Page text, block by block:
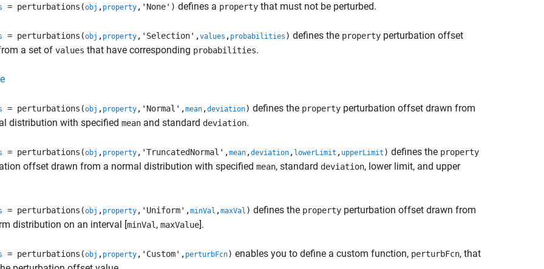
= perturbations(obj , property ,'None') defines a property that must not be perturbed.
= perturbations(obj , property ,'Selection',values , probabilities ) defines the property perturbation offset
a set of values that have corresponding probabilities.
= perturbations(obj , property ,'Normal',mean ,deviation) defines the property perturbation offset drawn from
distribution with specified mean and standard deviation.
= perturbations(obj , property ,'TruncatedNormal',mean ,deviation , lowerLimit , upperLimit ) defines the property
offset drawn from a normal distribution with specified mean, standard deviation, lower limit, and upper
= perturbations(obj , property ,'Uniform',minVal ,maxVal ) defines the property perturbation offset drawn from
distribution on an interval [minVal , maxValue].
= perturbations(obj , property ,'Custom', perturbFcn) enables you to define a custom function, perturbFcn, that